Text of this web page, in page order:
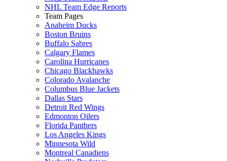
NHL Team Edge Reports
Team Pages
Anaheim Ducks
Boston Bruins
Buffalo Sabres
Calgary Flames
Carolina Hurricanes
Chicago Blackhawks
Colorado Avalanche
Columbus Blue Jackets
Dallas Stars
Detroit Red Wings
Edmonton Oilers
Florida Panthers
Los Angeles Kings
Minnesota Wild
Montreal Canadiens